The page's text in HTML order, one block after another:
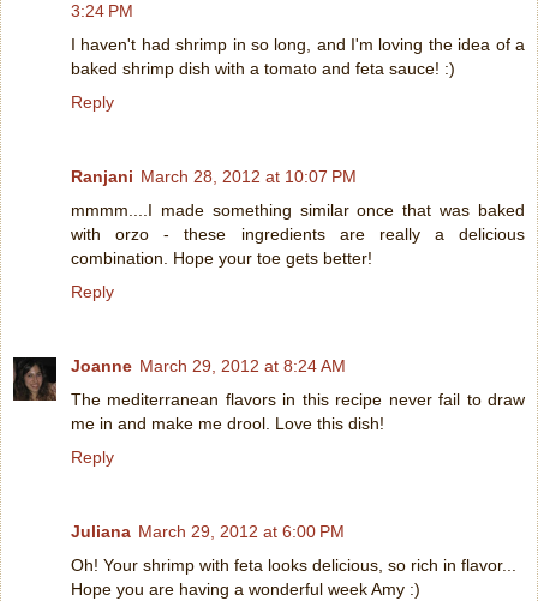
3:24 PM
I haven't had shrimp in so long, and I'm loving the idea of a
baked shrimp dish with a tomato and feta sauce! :)
Reply
Ranjani March 28, 2012 at 10:07 PM
mmmm....I made something similar once that was baked
with orzo - these ingredients are really a delicious
combination. Hope your toe gets better!
Reply
Joanne March 29, 2012 at 8:24 AM
The mediterranean flavors in this recipe never fail to draw
me in and make me drool. Love this dish!
Reply
Juliana March 29, 2012 at 6:00 PM
Oh! Your shrimp with feta looks delicious, so rich in flavor...
Hope you are having a wonderful week Amy :)